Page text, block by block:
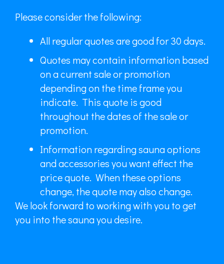
Please consider the following:
All regular quotes are good for 30 days.
Quotes may contain information based
on a current sale or promotion
depending on the time frame you
indicate. This quote is good
throughout the dates of the sale or
promotion.
Information regarding sauna options
and accessories you want effect the
price quote. When these options
change, the quote may also change.
We look forward to working with you to get
you into the sauna you desire.